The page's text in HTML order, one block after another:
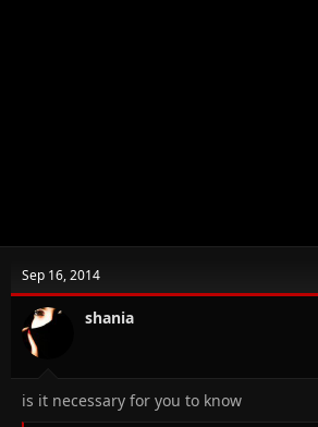
Sep 16, 2014
shania
is it necessary for you to know